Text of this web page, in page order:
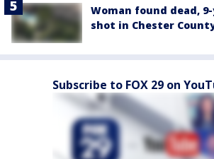
Woman found dead,
shot in Chester
Subscribe to FOX 29 on